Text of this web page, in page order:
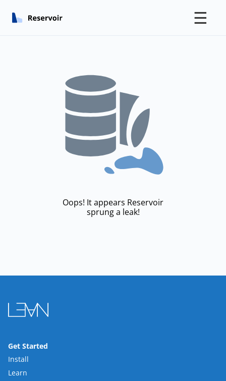
☰
Oops! It appears Reservoir
sprung a leak!
Get Started
Install
Learn